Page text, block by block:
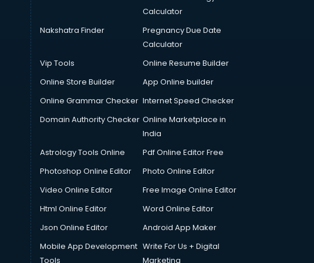
Calculator
Nakshatra Finder
Pregnancy Due Date
Calculator
Vip Tools
Online Resume Builder
Online Store Builder
App Online builder
Online Grammar Checker Internet Speed Checker
Domain Authority Checker Online Marketplace in
India
Astrology Tools Online
Pdf Online Editor Free
Photoshop Online Editor
Photo Online Editor
Video Online Editor
Free Image Online Editor
Html Online Editor
Word Online Editor
Json Online Editor
Android App Maker
Mobile App Development
Tools
Write For Us + Digital
Marketing